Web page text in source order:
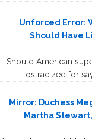
Unforced Error:
Should Have
Should American
ostracized for
Mirror: Duchess
Martha